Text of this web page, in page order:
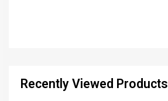
Recently Viewed Products